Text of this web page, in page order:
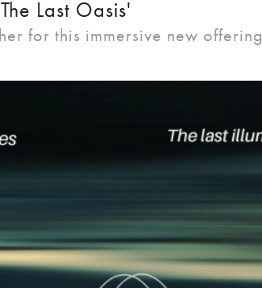
Last Oasis'
for this immersive new offering